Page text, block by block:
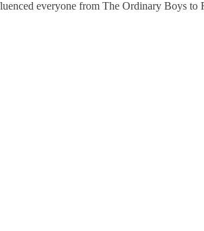
everyone from The Ordinary Boys to